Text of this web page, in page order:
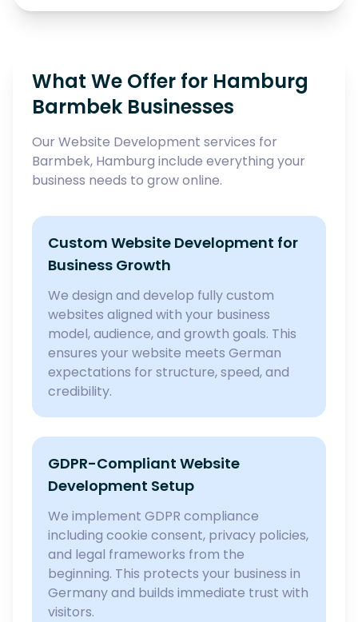
What We Offer for Hamburg
Barmbek Businesses
Our Website Development services for
Barmbek, Hamburg include everything your
business needs to grow online.
Custom Website Development for
Business Growth
We design and develop fully custom
websites aligned with your business
model, audience, and growth goals. This
ensures your website meets German
expectations for structure, speed, and
credibility.
GDPR-Compliant Website
Development Setup
We implement GDPR compliance
including cookie consent, privacy policies,
and legal frameworks from the
beginning. This protects your business in
Germany and builds immediate trust with
visitors.